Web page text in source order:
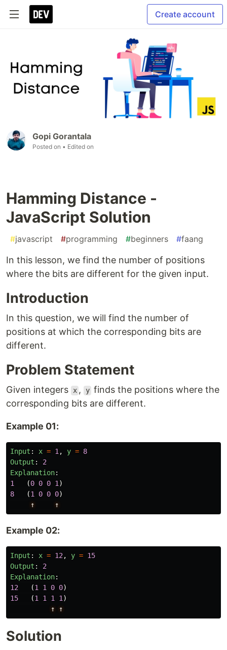
Create account
Gopi Gorantala
Posted on • Edited on
Hamming Distance -
JavaScript Solution
#javascript #programming #beginners #faang
In this lesson, we find the number of positions
where the bits are different for the given input.
Introduction
In this question, we will find the number of
positions at which the corresponding bits are
different.
Problem Statement
Given integers x , y finds the positions where the
corresponding bits are different.
Example 01:
Input : x = 1 , y = 8
Output :
2
Explanation:
1
(0 0 0 1 )
8
(1 0 0 0)
↑
↑
Example 02:
Input : x = 12 , y = 15
Output :
2
Explanation:
12
(1 1 0 0)
15
(1 1 1 1 )
↑
↑
Solution